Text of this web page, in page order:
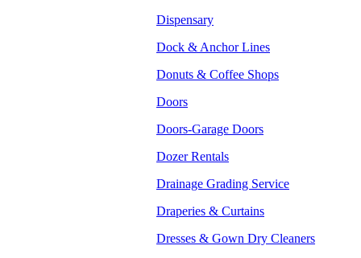
Dispensary
Dock & Anchor Lines
Donuts & Coffee Shops
Doors
Doors-Garage Doors
Dozer Rentals
Drainage Grading Service
Draperies & Curtains
Dresses & Gown Dry Cleaners